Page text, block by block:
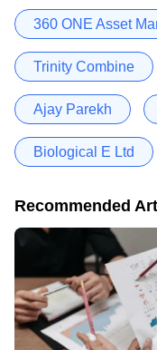
360 ONE Asset
Trinity Combine
Ajay Parekh
Biological E Ltd
Recommended